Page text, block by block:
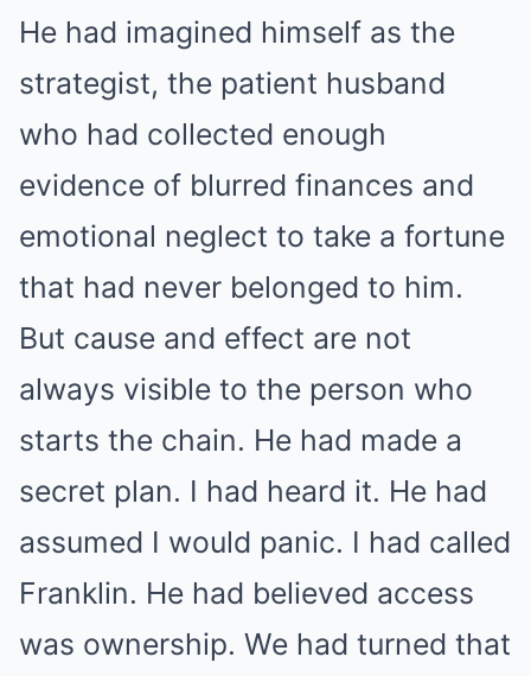
He had imagined himself as the
strategist, the patient husband
who had collected enough
evidence of blurred finances and
emotional neglect to take a fortune
that had never belonged to him.
But cause and effect are not
always visible to the person who
starts the chain. He had made a
secret plan. I had heard it. He had
assumed I would panic. I had called
Franklin. He had believed access
was ownership. We had turned that